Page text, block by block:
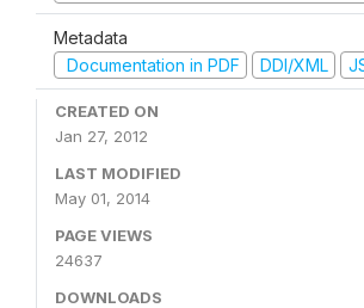
Metadata
Documentation in PDF
DDI/XML
CREATED ON
Jan 27, 2012
LAST MODIFIED
May 01, 2014
PAGE VIEWS
24637
DOWNLOADS